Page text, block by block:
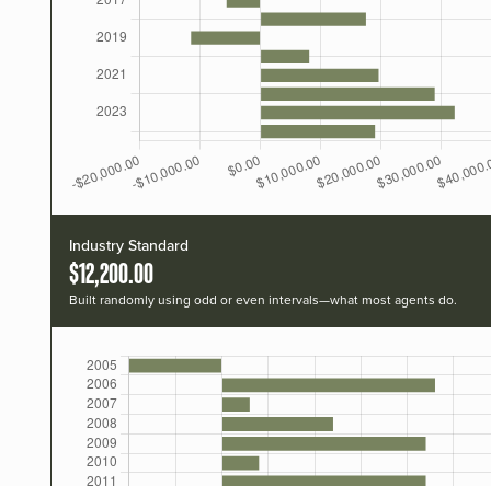
Industry Standard
$12,200.00
Built randomly using odd or even intervals—what most agents do.